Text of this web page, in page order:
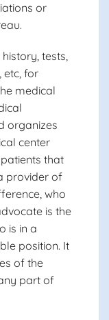
or
tests,
etc, for
medical
organizes
center
that
provider of
who
is the
is in a
position. It
of the
part of